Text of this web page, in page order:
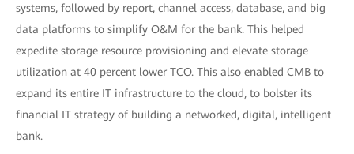
systems, followed by report, channel access, database, and big
data platforms to simplify O&M for the bank. This helped
expedite storage resource provisioning and elevate storage
utilization at 40 percent lower TCO. This also enabled CMB to
expand its entire IT infrastructure to the cloud, to bolster its
financial IT strategy of building a networked, digital, intelligent
bank.